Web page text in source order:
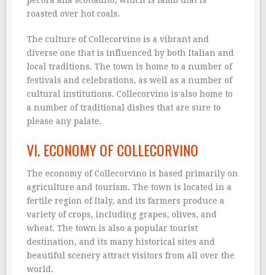
roasted over hot coals.
The culture of Collecorvino is a vibrant and
diverse one that is influenced by both Italian and
local traditions. The town is home to a number of
festivals and celebrations, as well as a number of
cultural institutions. Collecorvino is also home to
a number of traditional dishes that are sure to
please any palate.
VI. ECONOMY OF COLLECORVINO
The economy of Collecorvino is based primarily on
agriculture and tourism. The town is located in a
fertile region of Italy, and its farmers produce a
variety of crops, including grapes, olives, and
wheat. The town is also a popular tourist
destination, and its many historical sites and
beautiful scenery attract visitors from all over the
world.